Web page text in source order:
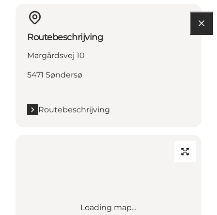
Routebeschrijving
Margårdsvej 10
5471 Søndersø
Routebeschrijving
Loading map...